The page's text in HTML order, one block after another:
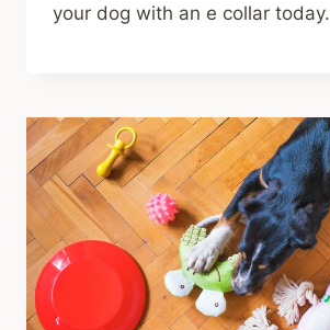
your dog with an e collar today.